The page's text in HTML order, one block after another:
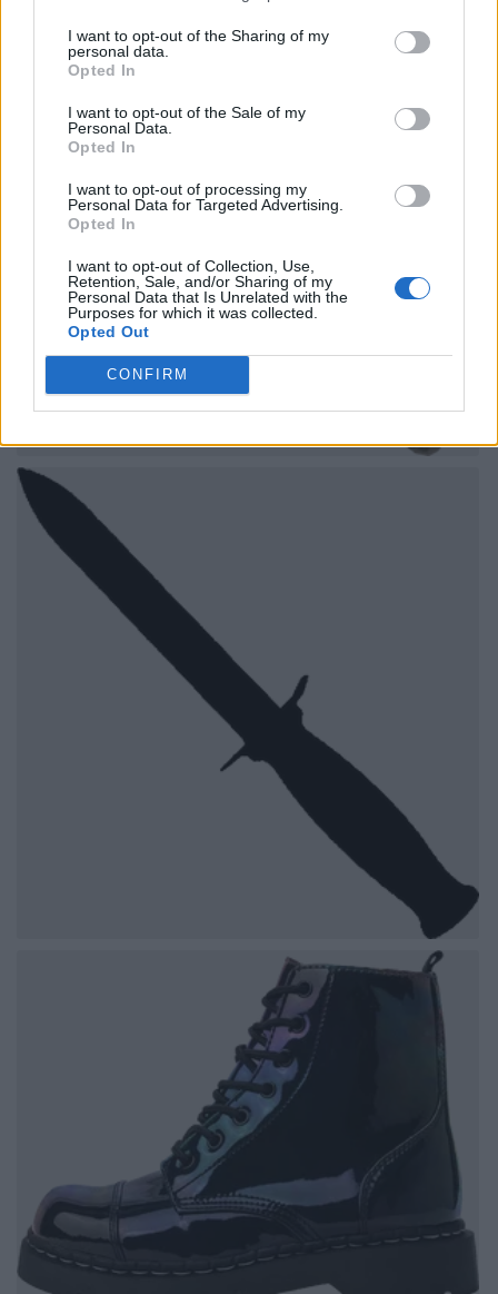
I want to opt-out of the Sharing of my
personal data.
Opted In
I want to opt-out of the Sale of my
Personal Data.
Opted In
I want to opt-out of processing my
Personal Data for Targeted Advertising.
Opted In
I want to opt-out of Collection, Use,
Retention, Sale, and/or Sharing of my
Personal Data that Is Unrelated with the
Purposes for which it was collected.
Opted Out
CONFIRM